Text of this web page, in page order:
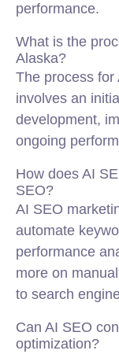
performance.
What is the
Alaska?
The process for
involves an
development,
ongoing
How does AI
SEO?
AI SEO
automate
performance
more on
to search
Can AI SEO
optimization?